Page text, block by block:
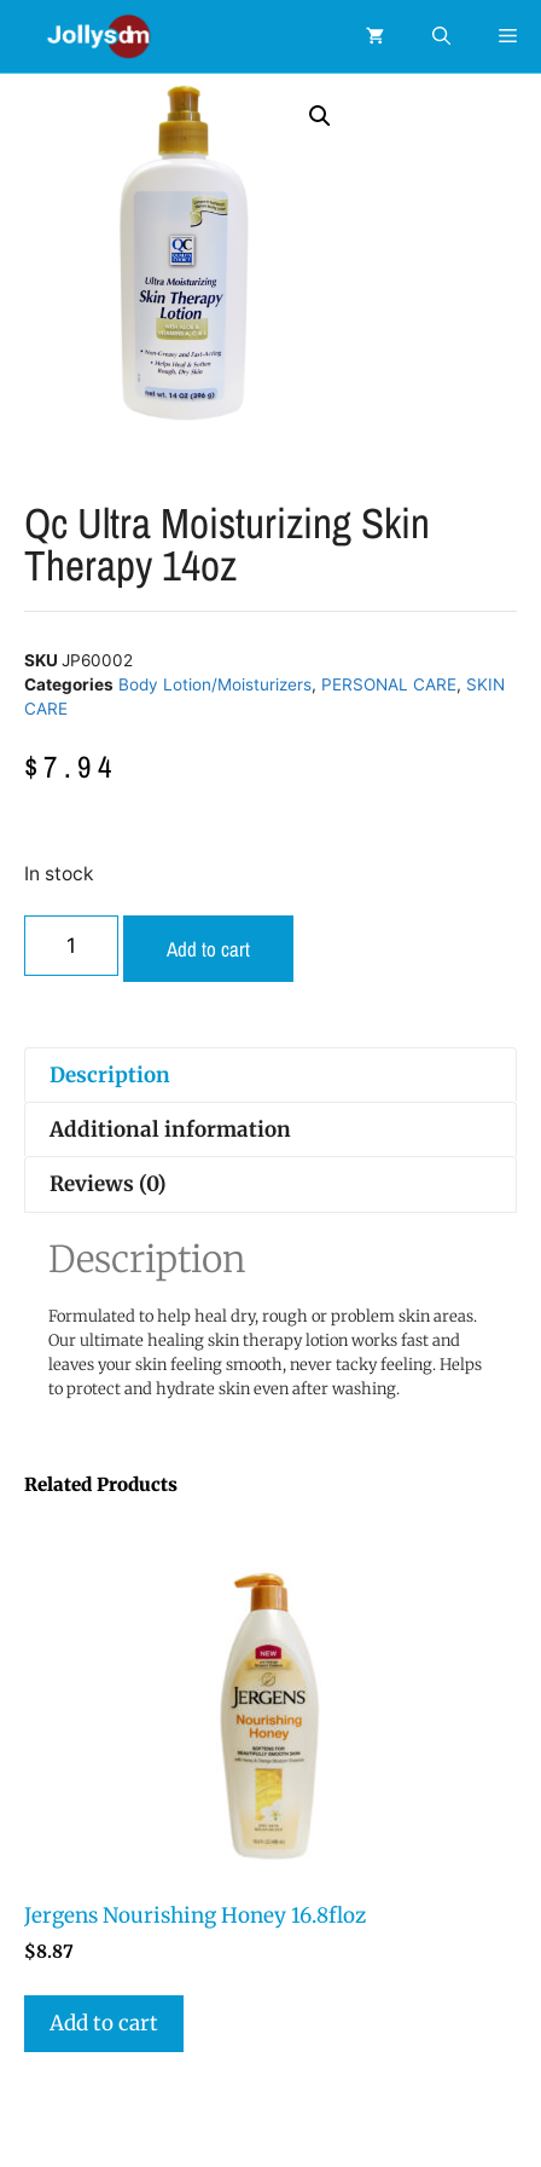
Qc Ultra Moisturizing Skin
Therapy 14oz
SKU JP60002
Categories Body Lotion/Moisturizers, PERSONAL CARE, SKIN
CARE
$7.94
In stock
Add to cart
Description
Additional information
Reviews (0)
Description
Formulated to help heal dry, rough or problem skin areas.
Our ultimate healing skin therapy lotion works fast and
leaves your skin feeling smooth, never tacky feeling. Helps
to protect and hydrate skin even after washing.
Related Products
Jergens Nourishing Honey 16.8floz
$8.87
Add to cart